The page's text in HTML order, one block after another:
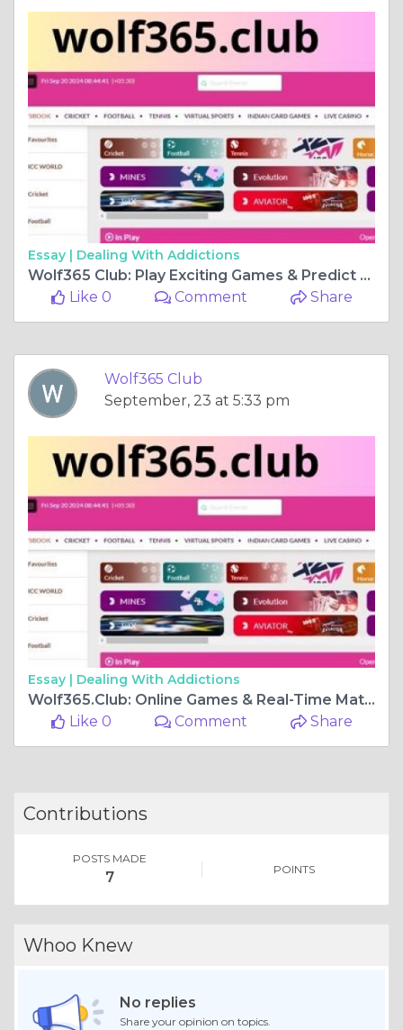
Essay | Dealing With Addictions
Wolf365 Club: Play Exciting Games & Predict Football, Cricket Matches
Like 0
Comment Share
Wolf365 Club
September, 23 at 5:33 pm
Essay | Dealing With Addictions
Wolf365.Club: Online Games & Real-Time Match Prediction Hub
Like 0
Comment Share
Contributions
POSTS MADE
7 POINTS
Whoo Knew
No replies
Share your opinion on topics.